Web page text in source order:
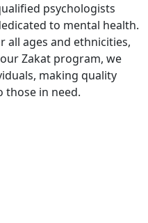
psychologists
to mental health.
all ages and ethnicities,
Zakat program, we
making quality
those in need.